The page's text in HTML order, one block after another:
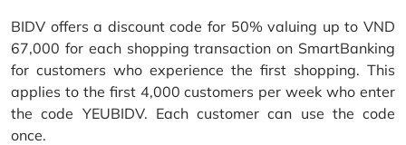
BIDV offers a discount code for 50% valuing up to VND
67,000 for each shopping transaction on SmartBanking
for customers who experience the first shopping. This
applies to the first 4,000 customers per week who enter
the code YEUBIDV. Each customer can use the code
once.